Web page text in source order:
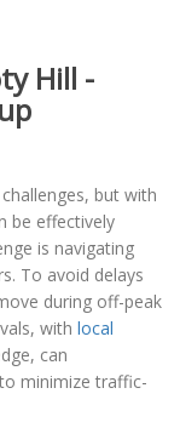
Hill -
but with
be effectively
is navigating
To avoid delays
during off-peak
with local
can
minimize traffic-